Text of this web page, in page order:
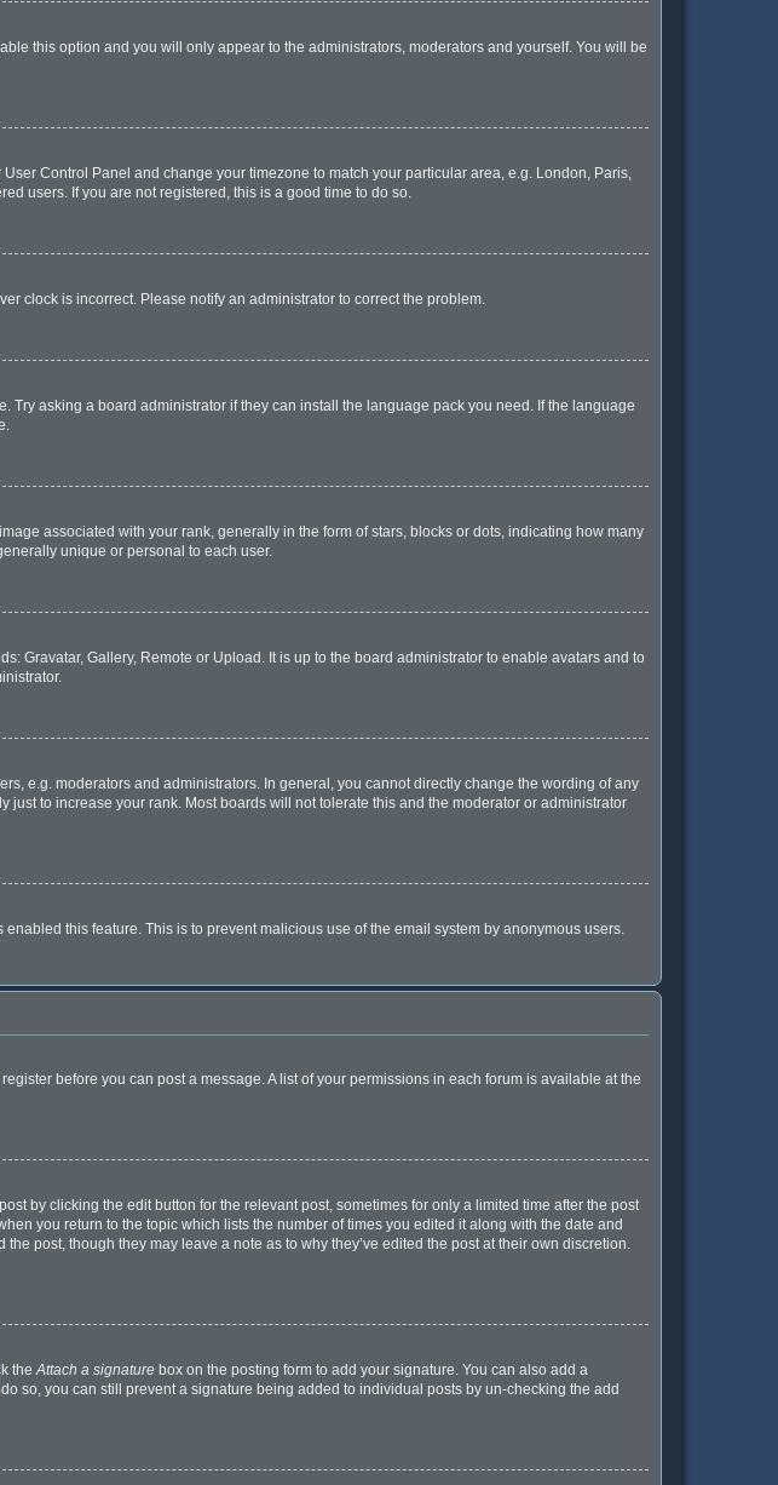
this option and you will only appear to the administrators, moderators and yourself. You will be
Control Panel and change your timezone to match your particular area, e.g. London, Paris,
users. If you are not registered, this is a good time to do so.
clock is incorrect. Please notify an administrator to correct the problem.
asking a board administrator if they can install the language pack you need. If the language
associated with your rank, generally in the form of stars, blocks or dots, indicating how many
unique or personal to each user.
Gravatar, Gallery, Remote or Upload. It is up to the board administrator to enable avatars and to
e.g. moderators and administrators. In general, you cannot directly change the wording of any
to increase your rank. Most boards will not tolerate this and the moderator or administrator
this feature. This is to prevent malicious use of the email system by anonymous users.
before you can post a message. A list of your permissions in each forum is available at the
by clicking the edit button for the relevant post, sometimes for only a limited time after the post
you return to the topic which lists the number of times you edited it along with the date and
post, though they may leave a note as to why they’ve edited the post at their own discretion.
theAttach a signature box on the posting form to add your signature. You can also add a
so, you can still prevent a signature being added to individual posts by un-checking the add